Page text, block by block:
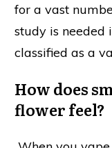
for a vast
study is needed
classified as a
How does
flower feel?